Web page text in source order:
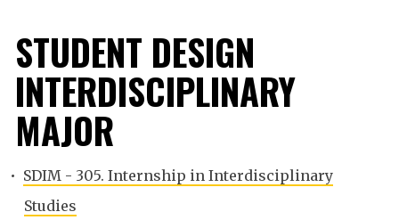
STUDENT DESIGN
INTERDISCIPLINARY
MAJOR
• SDIM - 305. Internship in Interdisciplinary
Studies